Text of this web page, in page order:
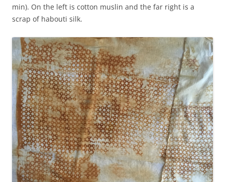
min). On the left is cotton muslin and the far right is a
scrap of habouti silk.